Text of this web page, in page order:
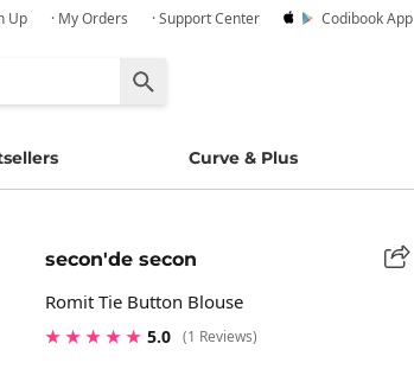
Up · My Orders · Support Center Codibook App
Curve & Plus
secon'de secon
Romit Tie Button Blouse
★ ★ ★ ★ ★ 5.0 (1 Reviews)